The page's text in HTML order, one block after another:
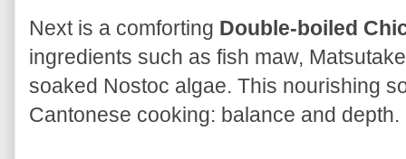
Next is a comforting Double-boiled
ingredients such as fish maw,
soaked Nostoc algae. This nourishing
Cantonese cooking: balance and depth.